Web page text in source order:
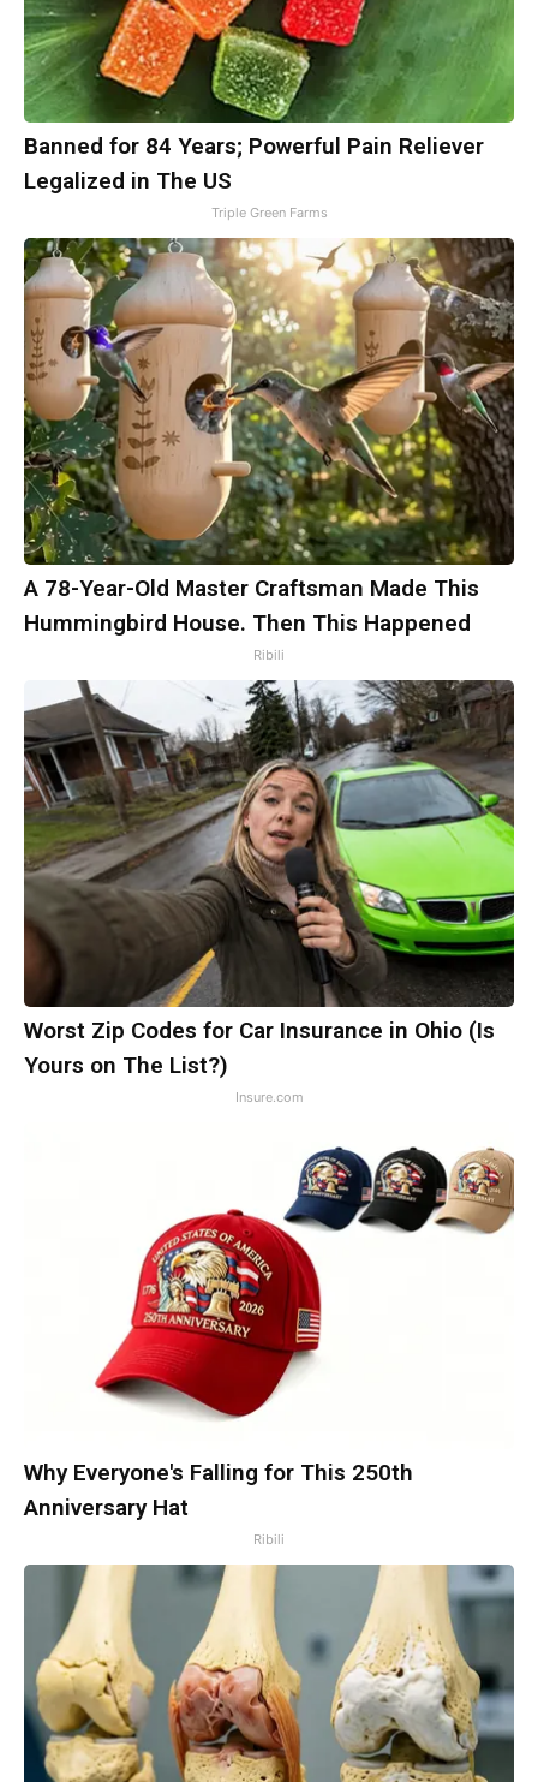
Banned for 84 Years; Powerful Pain Reliever
Legalized in The US
Triple Green Farms
A 78-Year-Old Master Craftsman Made This
Hummingbird House. Then This Happened
Ribili
Worst Zip Codes for Car Insurance in Ohio (Is
Yours on The List?)
Insure.com
Why Everyone's Falling for This 250th
Anniversary Hat
Ribili